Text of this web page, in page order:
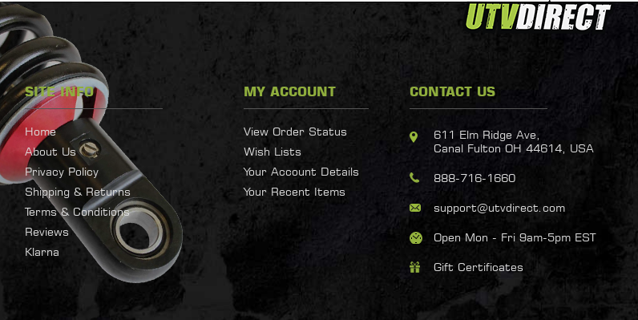
SITE INFO
Home
About Us
Privacy Policy
Shipping & Returns
Terms & Conditions
Reviews
Klarna
MY ACCOUNT
View Order Status
Wish Lists
Your Account Details
Your Recent Items
CONTACT US
611 Elm Ridge Ave,
Canal Fulton OH 44614, USA
888-716-1660
support@utvdirect.com
Open Mon - Fri 9am-5pm EST
Gift Certificates